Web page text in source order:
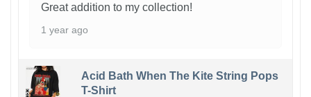
Great addition to my collection!
1 year ago
Acid Bath When The Kite String Pops
T-Shirt